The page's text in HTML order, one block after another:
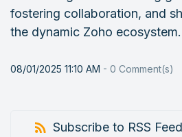
fostering collaboration, and
the dynamic Zoho ecosystem.
08/01/2025 11:10 AM - 0 Comment(s)
Subscribe to RSS Feed